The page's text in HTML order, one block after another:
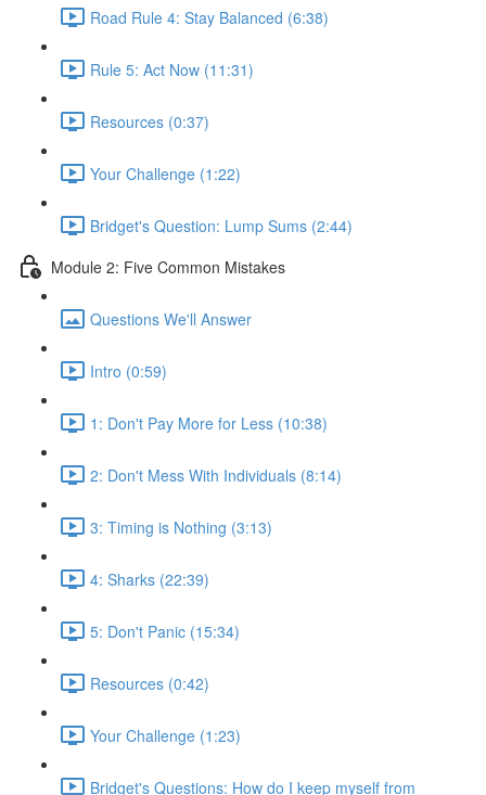
Road Rule 4: Stay Balanced (6:38)
Rule 5: Act Now (11:31)
Resources (0:37)
Your Challenge (1:22)
Bridget's Question: Lump Sums (2:44)
Module 2: Five Common Mistakes
Questions We'll Answer
Intro (0:59)
1: Don't Pay More for Less (10:38)
2: Don't Mess With Individuals (8:14)
3: Timing is Nothing (3:13)
4: Sharks (22:39)
5: Don't Panic (15:34)
Resources (0:42)
Your Challenge (1:23)
Bridget's Questions: How do I keep myself from